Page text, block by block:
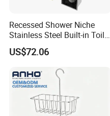
Recessed Shower Niche
Stainless Steel Built-in Toilet
Paper Holder Shower Niche
US$72.06